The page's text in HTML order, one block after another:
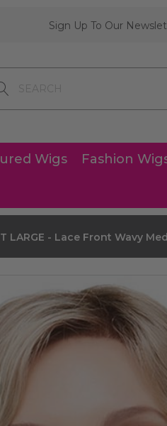
Sign Up To Our
Wigs Fashion
LARGE - Lace Front Wavy